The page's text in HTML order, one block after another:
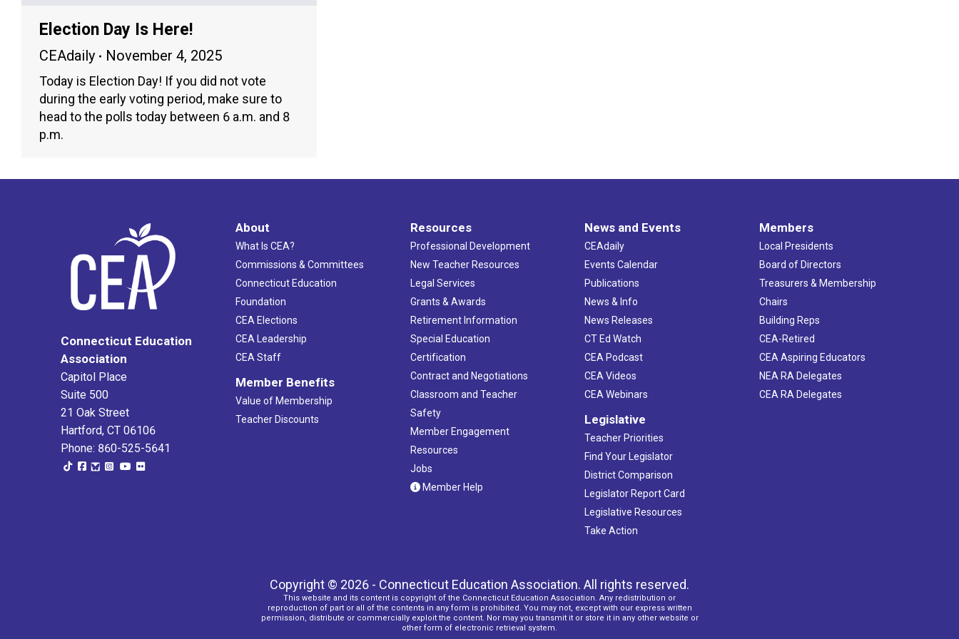
Election Day Is Here!
CEAdaily November 4, 2025
Today is Election Day! If you did not vote
during the early voting period, make sure to
head to the polls today between 6 a.m. and 8
p.m.
Connecticut Education
Association
Capitol Place
Suite 500
21 Oak Street
Hartford, CT 06106
Phone: 860-525-5641
About
What Is CEA?
Commissions & Committees
Connecticut Education
Foundation
CEA Elections
CEA Leadership
CEA Staff
Member Benefits
Value of Membership
Teacher Discounts
Resources
Professional Development
New Teacher Resources
Legal Services
Grants & Awards
Retirement Information
Special Education
Certification
Contract and Negotiations
Classroom and Teacher
Safety
Member Engagement
Resources
Jobs
Member Help
News and Events
CEAdaily
Events Calendar
Publications
News & Info
News Releases
CT Ed Watch
CEA Podcast
CEA Videos
CEA Webinars
Legislative
Teacher Priorities
Find Your Legislator
District Comparison
Legislator Report Card
Legislative Resources
Take Action
Members
Local Presidents
Board of Directors
Treasurers & Membership
Chairs
Building Reps
CEA-Retired
CEA Aspiring Educators
NEA RA Delegates
CEA RA Delegates
Copyright © 2026 - Connecticut Education Association. All rights reserved.
This website and its content is copyright of the Connecticut Education Association. Any redistribution or
reproduction of part or all of the contents in any form is prohibited. You may not, except with our express written
permission, distribute or commercially exploit the content. Nor may you transmit it or store it in any other website or
other form of electronic retrieval system.